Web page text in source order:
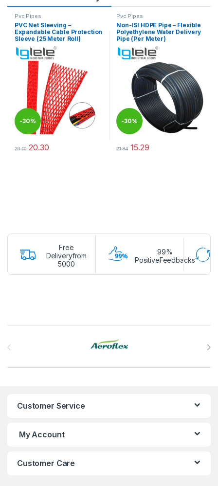
Pvc Pipes
PVC Net Sleeving –
Expandable Cable Protection
Sleeve (25 Meter Roll)
-30%
29.00 20.30
This product has multiple variants. The options may be chosen
Pvc Pipes
Non-ISI HDPE Pipe – Flexible
Polyethylene Water Delivery
Pipe (Per Meter)
-30%
21.84 15.29
This product has multiple
Free
Deliveryfrom
5000
99%
PositiveFeedbacks
Customer Service
My Account
Customer Care